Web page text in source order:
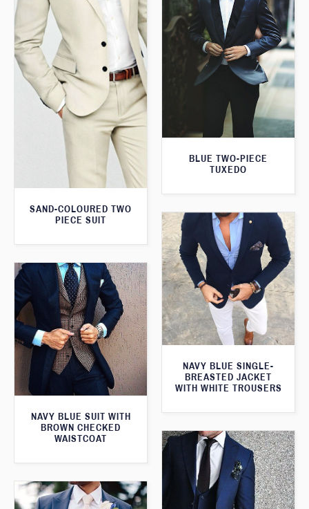
SAND-COLOURED TWO
PIECE SUIT
BLUE TWO-PIECE
TUXEDO
NAVY BLUE SINGLE-
BREASTED JACKET
WITH WHITE TROUSERS
NAVY BLUE SUIT WITH
BROWN CHECKED
WAISTCOAT